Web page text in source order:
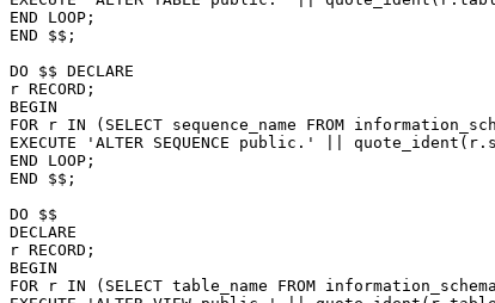
END LOOP;
END $$;
DO $$ DECLARE
r RECORD;
BEGIN
FOR r IN (SELECT sequence_name FROM
EXECUTE 'ALTER SEQUENCE public.' ||
END LOOP;
END $$;
DO $$
DECLARE
r RECORD;
BEGIN
FOR r IN (SELECT table_name FROM